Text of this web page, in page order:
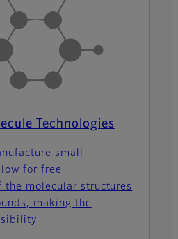
Technologies
small
for free
the molecular structures
making the